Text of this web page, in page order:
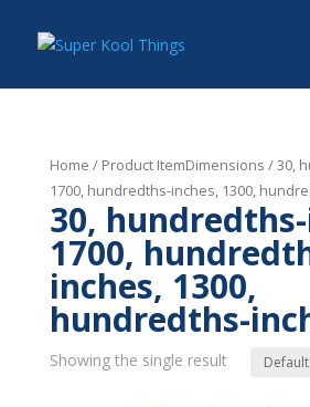
Home / Product ItemDimensions / 30,
1700, hundredths-inches, 1300,
30,
1700,
inches, 1300,
hundredths-
Showing the single result